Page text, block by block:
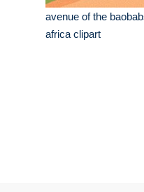
avenue of the
africa clipart